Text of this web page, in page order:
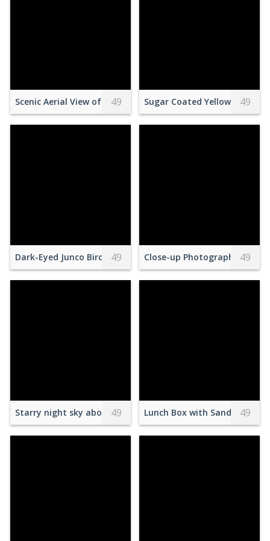
Scenic Aerial View of Snowy Mountain Range
49 Sugar Coated Yellow Square
49
Dark-Eyed Junco Bird 49 Close-up Photography of
49
Starry night sky above trees silhouettes
49 Lunch Box with Sandwiches
49